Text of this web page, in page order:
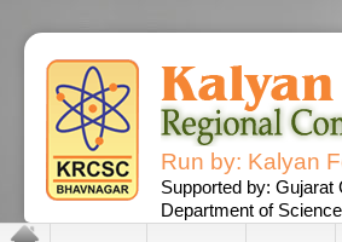
Run by: Kalyan
Supported by: Gujarat
Department of